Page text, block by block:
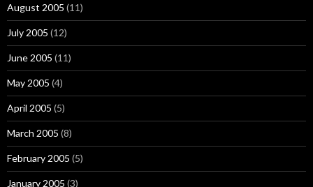
August 2005 (11)
July 2005 (12)
June 2005 (11)
May 2005 (4)
April 2005 (5)
March 2005 (8)
February 2005 (5)
January 2005 (3)